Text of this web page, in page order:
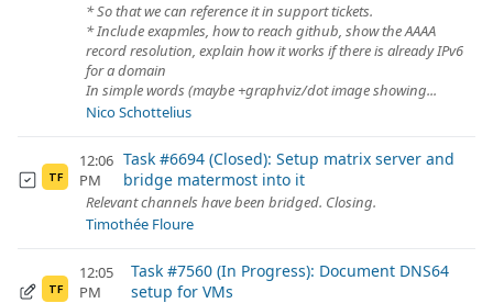
* So that we can reference it in support tickets.
* Include exapmles, how to reach github, show the AAAA
record resolution, explain how it works if there is already IPv6
for a domain
In simple words (maybe +graphviz/dot image showing...
Nico Schottelius
TF
12:06
PM
Task #6694 (Closed): Setup matrix server and
bridge matermost into it
Relevant channels have been bridged. Closing.
Timothée Floure
TF
12:05
PM
Task #7560 (In Progress): Document DNS64
setup for VMs